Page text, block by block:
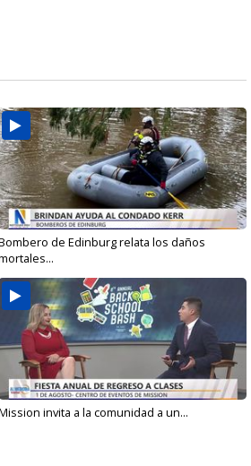
de Edinburg relata los daños
invita a la comunidad a un...